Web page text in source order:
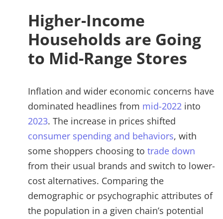
Higher-Income
Households are Going
to Mid-Range Stores
Inflation and wider economic concerns have
dominated headlines from mid-2022 into
2023. The increase in prices shifted
consumer spending and behaviors, with
some shoppers choosing to trade down
from their usual brands and switch to lower-
cost alternatives. Comparing the
demographic or psychographic attributes of
the population in a given chain’s potential